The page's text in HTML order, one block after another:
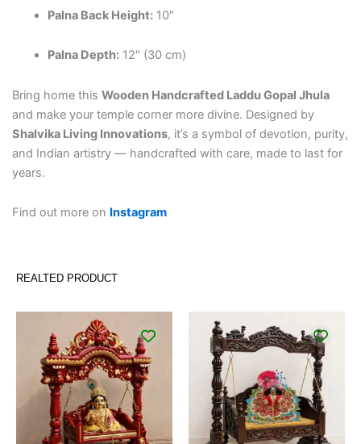
Palna Back Height:10″
Palna Depth:12″ (30 cm)
Bring home this Wooden Handcrafted Laddu Gopal Jhula
and make your temple corner more divine. Designed by
Shalvika Living Innovations, it’s a symbol of devotion, purity,
and Indian artistry — handcrafted with care, made to last for
years.
Find out more on Instagram
REALTED PRODUCT
price
was:
₹65,000.00.
price
is: